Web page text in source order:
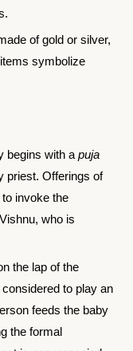
of gold or silver,
symbolize
begins with a puja
priest. Offerings of
invoke the
who is
the lap of the
to play an
feeds the baby
the formal